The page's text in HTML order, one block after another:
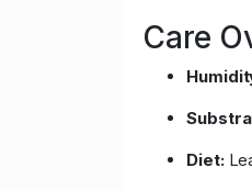
Care
Diet: